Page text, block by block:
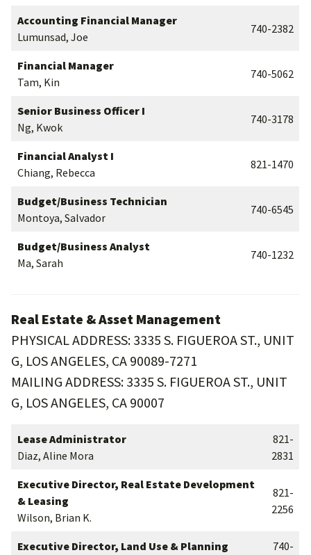
Accounting Financial Manager
Lumunsad, Joe
740-2382
Financial Manager
Tam, Kin
740-5062
Senior Business Officer I
Ng, Kwok
740-3178
Financial Analyst I
Chiang, Rebecca
821-1470
Budget/Business Technician
Montoya, Salvador
740-6545
Budget/Business Analyst
Ma, Sarah
740-1232
Real Estate & Asset Management
PHYSICAL ADDRESS: 3335 S. FIGUEROA ST., UNIT
G, LOS ANGELES, CA 90089-7271
MAILING ADDRESS: 3335 S. FIGUEROA ST., UNIT
G, LOS ANGELES, CA 90007
Lease Administrator
Diaz, Aline Mora
821-
2831
Executive Director, Real Estate Development
& Leasing
Wilson, Brian K.
821-
2256
Executive Director, Land Use & Planning
740-